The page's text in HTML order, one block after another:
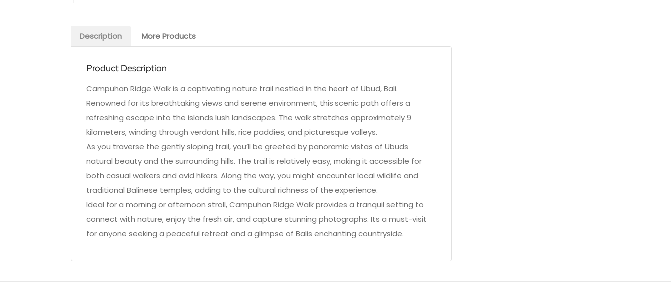
Description More Products
Product Description
Campuhan Ridge Walk is a captivating nature trail nestled in the heart of Ubud, Bali.
Renowned for its breathtaking views and serene environment, this scenic path offers a
refreshing escape into the islands lush landscapes. The walk stretches approximately 9
kilometers, winding through verdant hills, rice paddies, and picturesque valleys.
As you traverse the gently sloping trail, you’ll be greeted by panoramic vistas of Ubuds
natural beauty and the surrounding hills. The trail is relatively easy, making it accessible for
both casual walkers and avid hikers. Along the way, you might encounter local wildlife and
traditional Balinese temples, adding to the cultural richness of the experience.
Ideal for a morning or afternoon stroll, Campuhan Ridge Walk provides a tranquil setting to
connect with nature, enjoy the fresh air, and capture stunning photographs. Its a must-visit
for anyone seeking a peaceful retreat and a glimpse of Balis enchanting countryside.